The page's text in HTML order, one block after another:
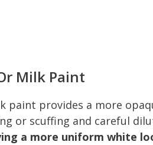
Milk Paint
paint provides a more
or scuffing and careful
a more uniform white